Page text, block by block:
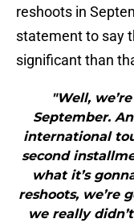
reshoots in
statement to say
significant than
"Well,
September.
international
second
what it’s
reshoots, we’re
we really